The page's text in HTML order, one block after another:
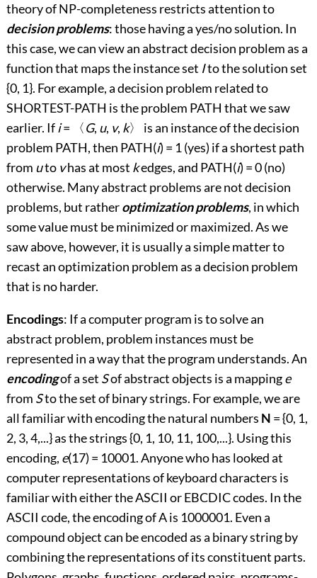
theory of NP-completeness restricts attention to
decision problems: those having a yes/no solution. In
this case, we can view an abstract decision problem as a
function that maps the instance set Ito the solution set
{0, 1}. For example, a decision problem related to
SHORTEST-PATH is the problem PATH that we saw
earlier. Ifi= 〈G, u, v, k〉
is an instance of the decision
problem PATH, then PATH(i) = 1 (yes) if a shortest path
from uto vhas at most kedges, and PATH(i) = 0 (no)
otherwise. Many abstract problems are not decision
problems, but ratheroptimization problems, in which
some value must be minimized or maximized. As we
saw above, however, it is usually a simple matter to
recast an optimization problem as a decision problem
that is no harder.
Encodings: If a computer program is to solve an
abstract problem, problem instances must be
represented in a way that the program understands. An
encodingof a set Sof abstract objects is a mappinge
from Sto the set of binary strings. For example, we are
all familiar with encoding the natural numbers N = {0, 1,
2, 3, 4,...} as the strings {0, 1, 10, 11, 100,...}. Using this
encoding, e(17) = 10001. Anyone who has looked at
computer representations of keyboard characters is
familiar with either the ASCII or EBCDIC codes. In the
ASCII code, the encoding ofAis 1000001. Even a
compound object can be encoded as a binary string by
combining the representations of its constituent parts.